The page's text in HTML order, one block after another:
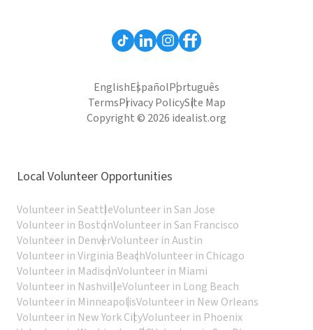
EnglishEspañolPortuguês
TermsPrivacy PolicySite Map
Copyright © 2026 idealist.org
Local Volunteer Opportunities
Volunteer in SeattleVolunteer in San Jose
Volunteer in BostonVolunteer in San Francisco
Volunteer in DenverVolunteer in Austin
Volunteer in Virginia BeachVolunteer in Chicago
Volunteer in MadisonVolunteer in Miami
Volunteer in NashvilleVolunteer in Long Beach
Volunteer in MinneapolisVolunteer in New Orleans
Volunteer in New York CityVolunteer in Phoenix